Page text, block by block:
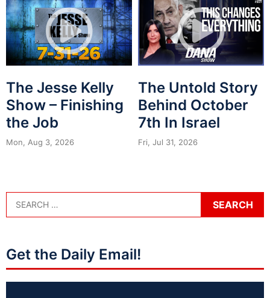
The Jesse Kelly
Show – Finishing
the Job
Mon, Aug 3, 2026
The Untold Story
Behind October
7th In Israel
Fri, Jul 31, 2026
Get the Daily Email!